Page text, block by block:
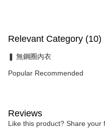
Relevant Category (10)
❚ 無鋼圈內衣
Popular Recommended
Reviews
Like this product? Share your